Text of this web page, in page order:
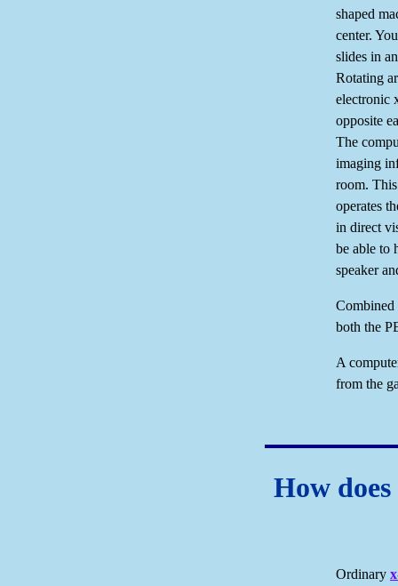
shaped
center.
slides in
Rotating
electronic
opposite
The
imaging
room.
operates
in direct
be able to
speaker
Combined
both the
A
from the
How
Ordinary